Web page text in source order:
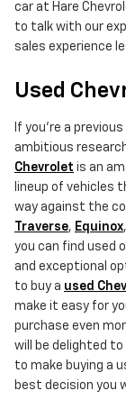
car at Hare
to talk with our
sales experience
Used
If you're a
ambitious
Chevrolet is an
lineup of vehicles
way against the
Traverse, Equinox,
you can find used
and exceptional
to buy a used
make it easy for
purchase even
will be delighted to
to make buying a
best decision you